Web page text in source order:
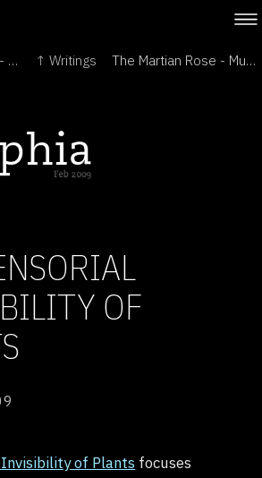
← The Martian Rose - Leonardo ↑ Writings The Martian Rose - Multi: The RIT Journal of Plurality and Diversity in Design →
OF
of Plants focuses